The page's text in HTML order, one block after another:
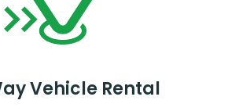
Vehicle Rental